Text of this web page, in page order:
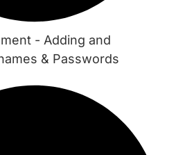
- Adding and
& Passwords